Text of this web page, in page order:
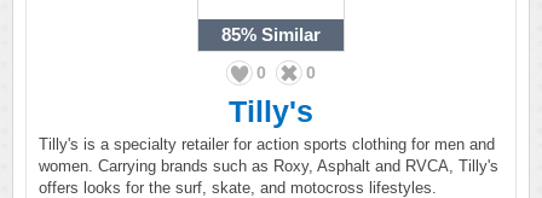
85% Similar
0 0
Tilly's
Tilly's is a specialty retailer for action sports clothing for men and
women. Carrying brands such as Roxy, Asphalt and RVCA, Tilly's
offers looks for the surf, skate, and motocross lifestyles.